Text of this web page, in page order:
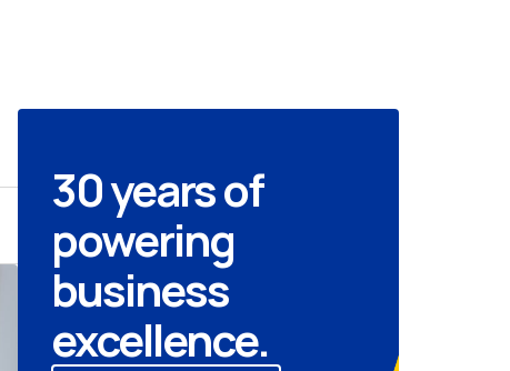
30 years of
powering
business
excellence.